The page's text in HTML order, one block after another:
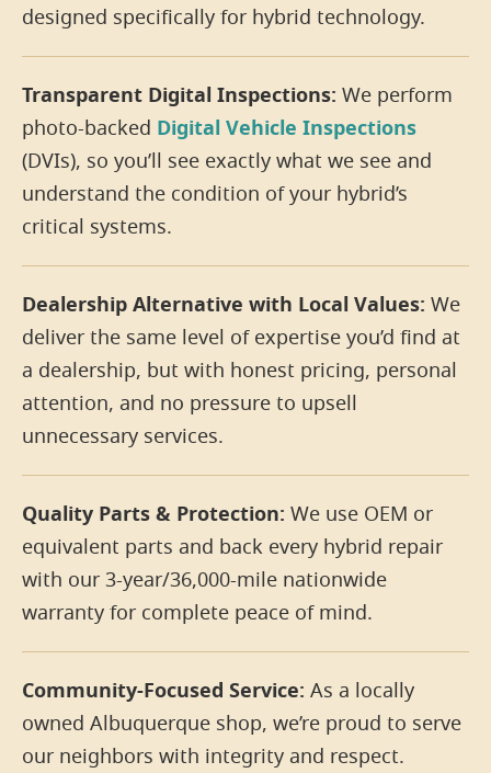
designed specifically for hybrid technology.
Transparent Digital Inspections: We perform
photo-backed Digital Vehicle Inspections
(DVIs), so you’ll see exactly what we see and
understand the condition of your hybrid’s
critical systems.
Dealership Alternative with Local Values: We
deliver the same level of expertise you’d find at
a dealership, but with honest pricing, personal
attention, and no pressure to upsell
unnecessary services.
Quality Parts & Protection: We use OEM or
equivalent parts and back every hybrid repair
with our 3-year/36,000-mile nationwide
warranty for complete peace of mind.
Community-Focused Service: As a locally
owned Albuquerque shop, we’re proud to serve
our neighbors with integrity and respect.